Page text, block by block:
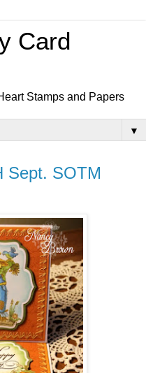
Card
Stamps and Papers
▼
Sept. SOTM